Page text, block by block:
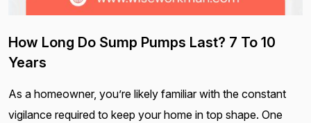
How Long Do Sump Pumps Last? 7 To 10
Years
As a homeowner, you’re likely familiar with the constant
vigilance required to keep your home in top shape. One